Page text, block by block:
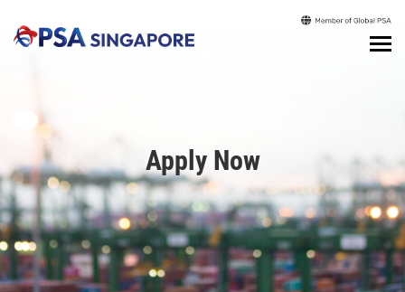
Apply Now